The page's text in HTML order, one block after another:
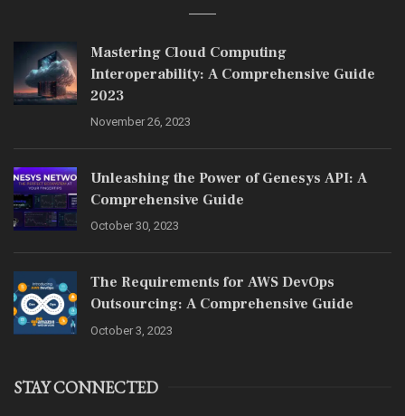
Mastering Cloud Computing
Interoperability: A Comprehensive Guide
2023
November 26, 2023
Unleashing the Power of Genesys API: A
Comprehensive Guide
October 30, 2023
The Requirements for AWS DevOps
Outsourcing: A Comprehensive Guide
October 3, 2023
STAY CONNECTED